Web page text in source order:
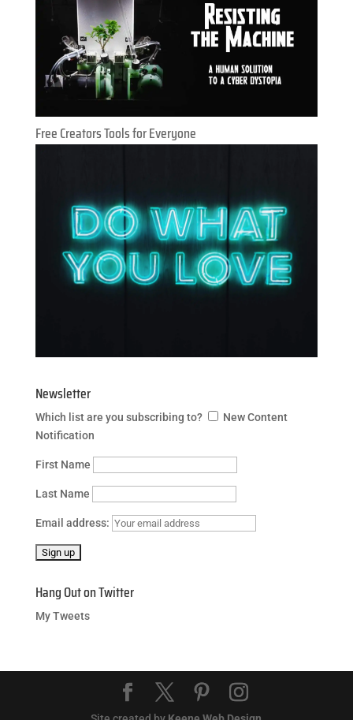
Free Creators Tools for Everyone
Newsletter
Which list are you subscribing to?
New Content
Notification
First Name
Last Name
Email address:
Hang Out on Twitter
My Tweets